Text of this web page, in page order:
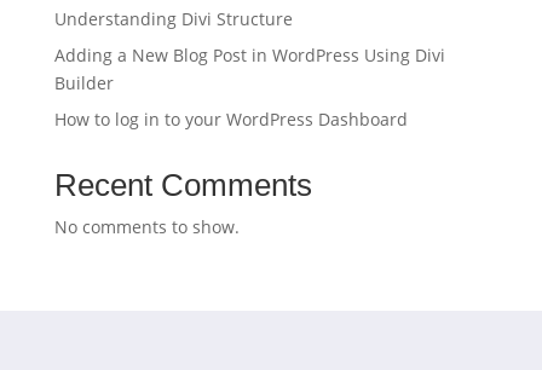
Understanding Divi Structure
Adding a New Blog Post in WordPress Using Divi
Builder
How to log in to your WordPress Dashboard
Recent Comments
No comments to show.